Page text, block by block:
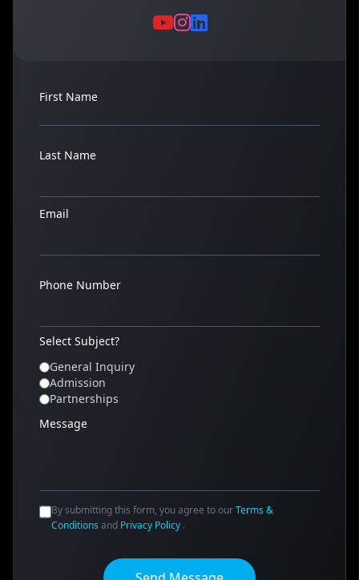
First Name
Last Name
Email
Phone Number
Select Subject?
General Inquiry
Admission
Partnerships
Message
By submitting this form, you agree to ourTerms &
Conditions and Privacy Policy .